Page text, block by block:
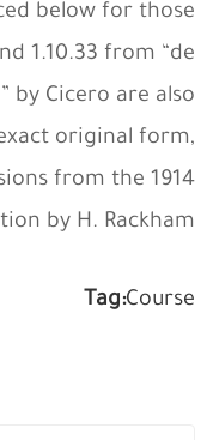
below for those
1.10.33 from “de
by Cicero are also
original form,
from the 1914
by H. Rackham.
Tag:Course